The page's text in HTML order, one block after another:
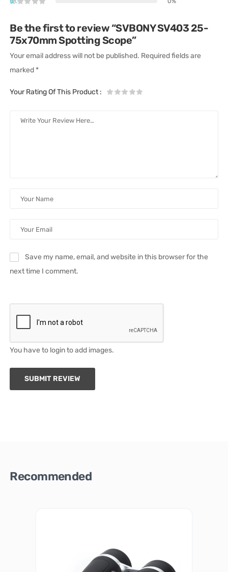
Be the first to review “SVBONY SV403 25-
75x70mm Spotting Scope”
Your email address will not be published. Required fields are
marked *
Your Rating Of This Product:
Save my name, email, and website in this browser for the
next time I comment.
You have to login to add images.
SUBMIT REVIEW
Recommended